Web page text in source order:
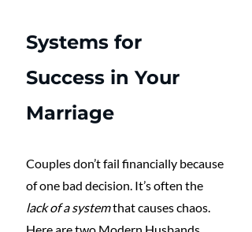
Systems for
Success in Your
Marriage
Couples don’t fail financially because
of one bad decision. It’s often the
lack of a system that causes chaos.